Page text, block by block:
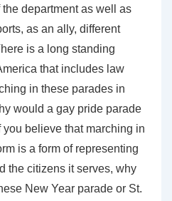
department as well as
as an ally, different
is a long standing
that includes law
in these parades in
would a gay pride parade
believe that marching in
is a form of representing
the citizens it serves, why
New Year parade or St.